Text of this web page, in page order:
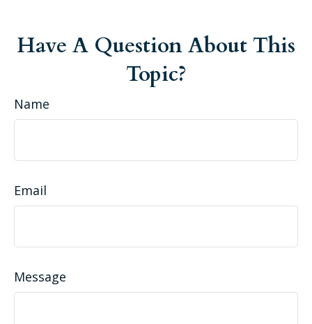
Have A Question About This
Topic?
Name
Email
Message